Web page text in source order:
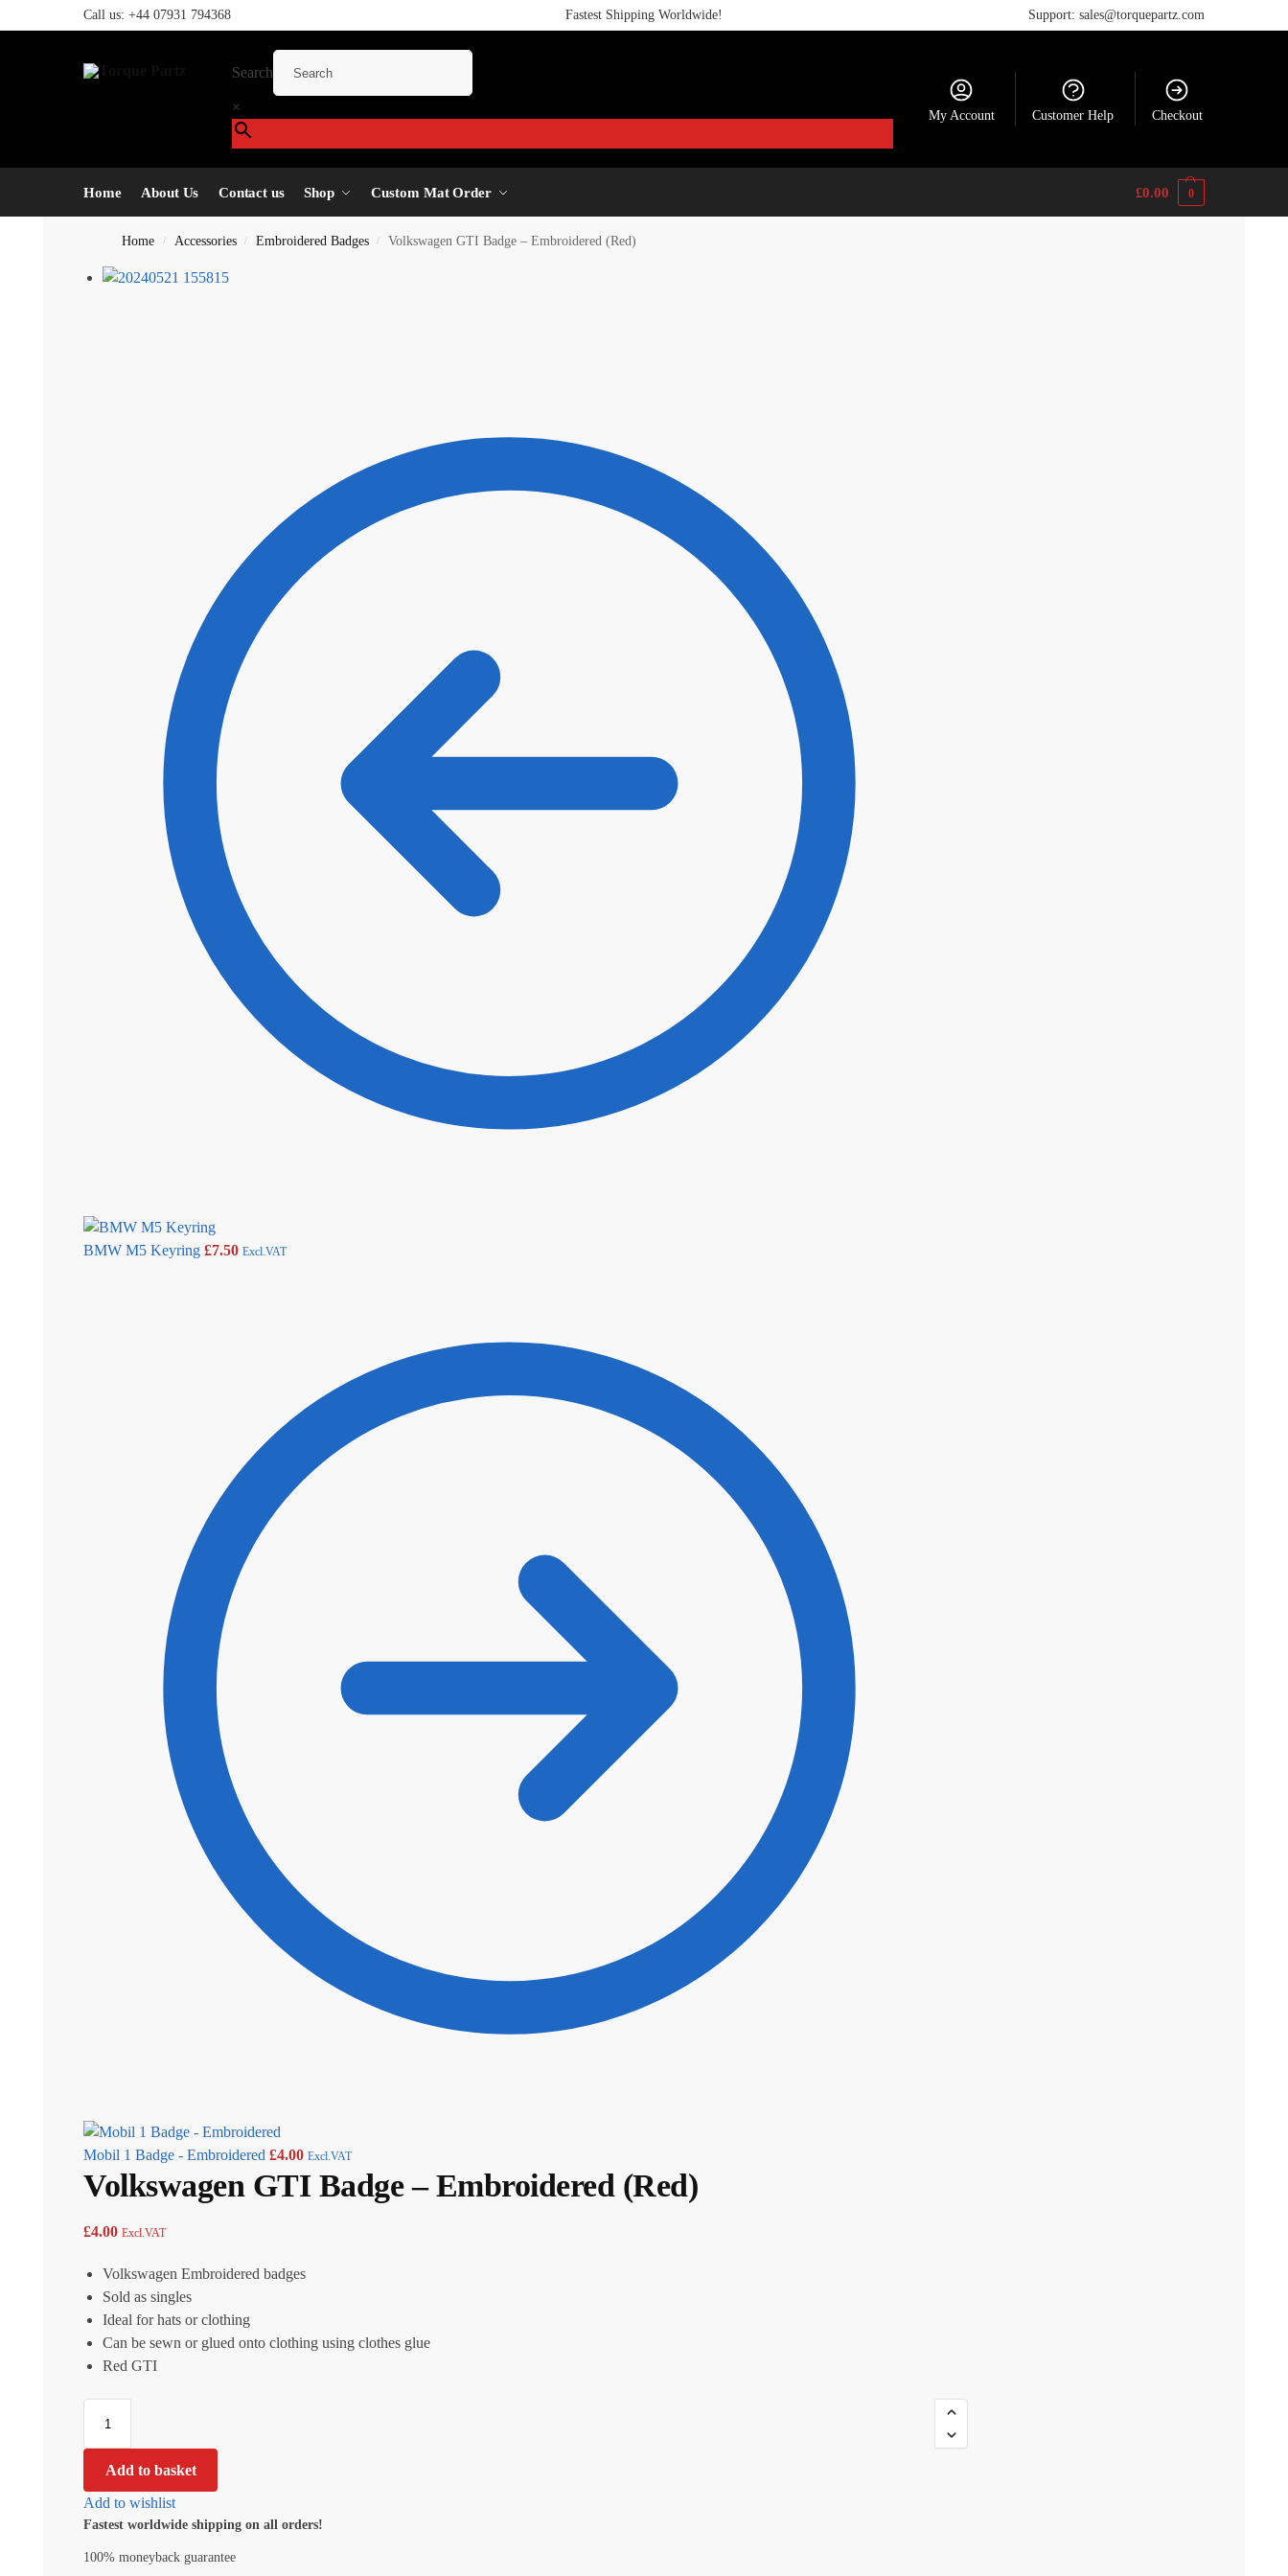
Call us: +44 07931 794368 Fastest Shipping Worldwide! Support: sales@torquepartz.com
Search
×
My Account Customer Help Checkout
Home About Us Contact us Shop Custom Mat Order £0.00 0
Home / Accessories / Embroidered Badges / Volkswagen GTI Badge – Embroidered (Red)
BMW M5 Keyring £7.50 Excl.VAT
Mobil 1 Badge - Embroidered £4.00 Excl.VAT
Volkswagen GTI Badge – Embroidered (Red)
£4.00 Excl.VAT
Volkswagen Embroidered badges
Sold as singles
Ideal for hats or clothing
Can be sewn or glued onto clothing using clothes glue
Red GTI
Add to basket
Add to wishlist
Fastest worldwide shipping on all orders!
100% moneyback guarantee